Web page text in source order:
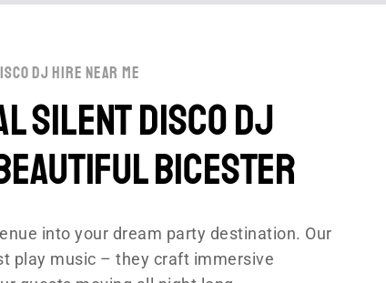
dj hire near me
Silent disco DJ
Bicester
into your dream party destination. Our
play music – they craft immersive